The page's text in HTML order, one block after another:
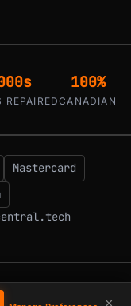
REPAIRED
100%
CANADIAN
Mastercard
built by the Bitcoin Mining